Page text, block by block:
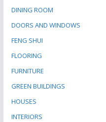
DINING ROOM
DOORS AND WINDOWS
FENG SHUI
FLOORING
FURNITURE
GREEN BUILDINGS
HOUSES
INTERIORS